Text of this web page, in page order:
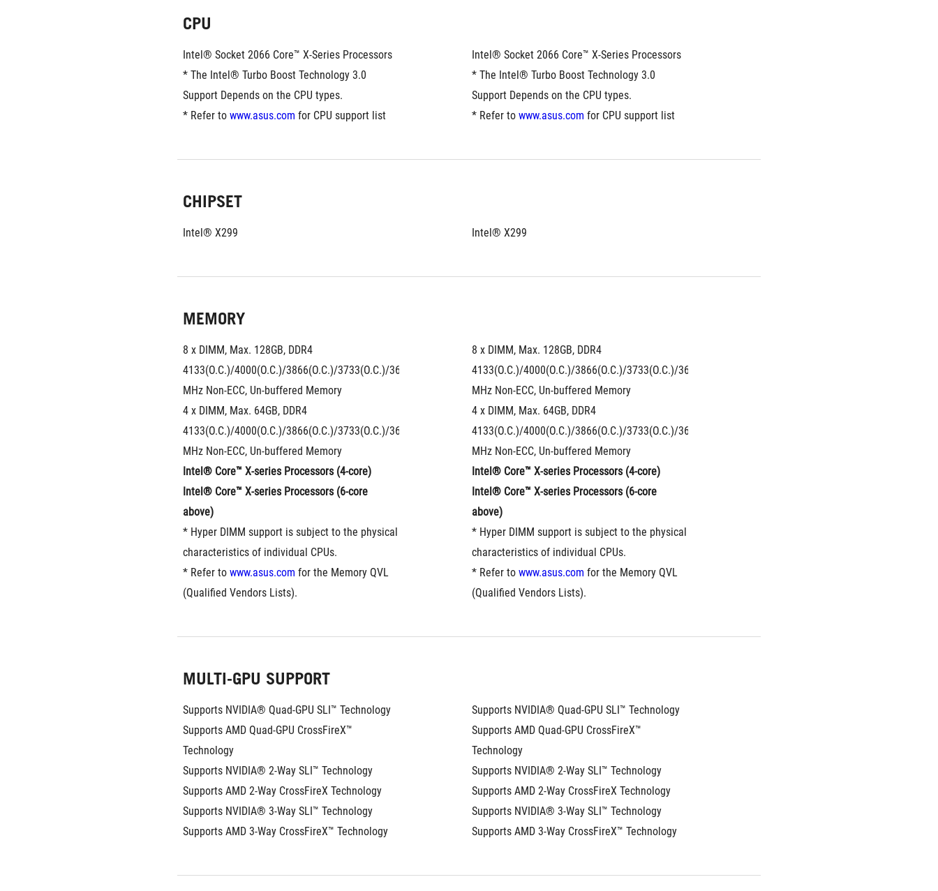
CPU
Intel® Socket 2066 Core™ X-Series Processors
* The Intel® Turbo Boost Technology 3.0
Support Depends on the CPU types.
* Refer to www.asus.com for CPU support list
Intel® Socket 2066 Core™ X-Series Processors
* The Intel® Turbo Boost Technology 3.0
Support Depends on the CPU types.
* Refer to www.asus.com for CPU support list
CHIPSET
Intel® X299 Intel® X299
MEMORY
8 x DIMM, Max. 128GB, DDR4
4133(O.C.)/4000(O.C.)/3866(O.C.)/3733(O.C.)/3600(O.C.)/3466(O.C.)/3400(O.C.)/3333(O.C.)/3300(O.C.)/3200(O.C.)/2800(O.C.)/2666/2400/2133
MHz Non-ECC, Un-buffered Memory
4 x DIMM, Max. 64GB, DDR4
4133(O.C.)/4000(O.C.)/3866(O.C.)/3733(O.C.)/3600(O.C.)/3466(O.C.)/3400(O.C.)/3333(O.C.)/3300(O.C.)/3200(O.C.)/2800(O.C.)/2666/2400/2133
MHz Non-ECC, Un-buffered Memory
Intel® Core™ X-series Processors (4-core)
Intel® Core™ X-series Processors (6-core
above)
* Hyper DIMM support is subject to the physical
characteristics of individual CPUs.
* Refer to www.asus.com for the Memory QVL
(Qualified Vendors Lists).
8 x DIMM, Max. 128GB, DDR4
4133(O.C.)/4000(O.C.)/3866(O.C.)/3733(O.C.)/3600(O.C.)/3466(O.C.)/3400(O.C.)/3333(O.C.)/
MHz Non-ECC, Un-buffered Memory
4 x DIMM, Max. 64GB, DDR4
4133(O.C.)/4000(O.C.)/3866(O.C.)/3733(O.C.)/3600(O.C.)/3466(O.C.)/3400(O.C.)/3333(O.C.)/
MHz Non-ECC, Un-buffered Memory
Intel® Core™ X-series Processors (4-core)
Intel® Core™ X-series Processors (6-core
above)
* Hyper DIMM support is subject to the physical
characteristics of individual CPUs.
* Refer to www.asus.com for the Memory QVL
(Qualified Vendors Lists).
MULTI-GPU SUPPORT
Supports NVIDIA® Quad-GPU SLI™ Technology
Supports AMD Quad-GPU CrossFireX™
Technology
Supports NVIDIA® 2-Way SLI™ Technology
Supports AMD 2-Way CrossFireX Technology
Supports NVIDIA® 3-Way SLI™ Technology
Supports AMD 3-Way CrossFireX™ Technology
Supports NVIDIA® Quad-GPU SLI™ Technology
Supports AMD Quad-GPU CrossFireX™
Technology
Supports NVIDIA® 2-Way SLI™ Technology
Supports AMD 2-Way CrossFireX Technology
Supports NVIDIA® 3-Way SLI™ Technology
Supports AMD 3-Way CrossFireX™ Technology